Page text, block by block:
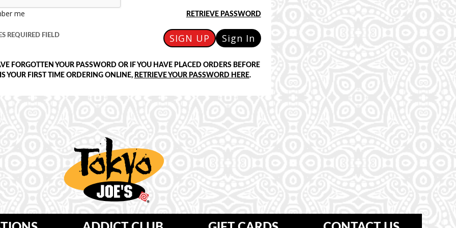
me RETRIEVE PASSWORD
Sign In
SIGN UP
REQUIRED FIELD
FORGOTTEN YOUR PASSWORD OR IF YOU HAVE PLACED ORDERS BEFORE
YOUR FIRST TIME ORDERING ONLINE, RETRIEVE YOUR PASSWORD HERE.